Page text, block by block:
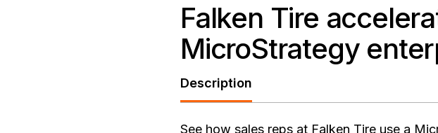
Falken Tire
MicroStrategy
Description
See how sales reps at Falken Tire use a